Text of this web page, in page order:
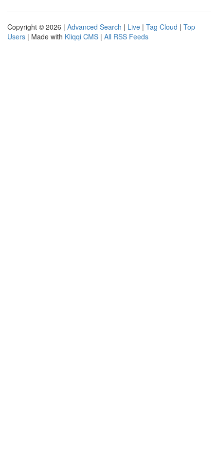
Copyright © 2026 | Advanced Search | Live | Tag Cloud | Top
Users | Made with Kliqqi CMS | All RSS Feeds